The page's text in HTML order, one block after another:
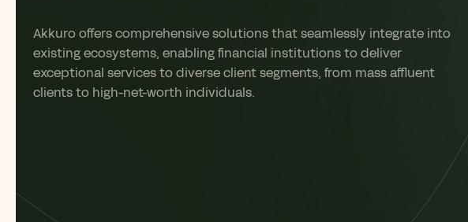
Akkurooffers comprehensive solutions that seamlessly integrate into
existing ecosystems, enabling financial institutions to deliver
exceptional services to diverse client segments, from mass affluent
clients to high-net-worth individuals.